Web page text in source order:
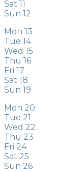
Sat 11
Sun 12
Mon 13
Tue 14
Wed 15
Thu 16
Fri 17
Sat 18
Sun 19
Mon 20
Tue 21
Wed 22
Thu 23
Fri 24
Sat 25
Sun 26